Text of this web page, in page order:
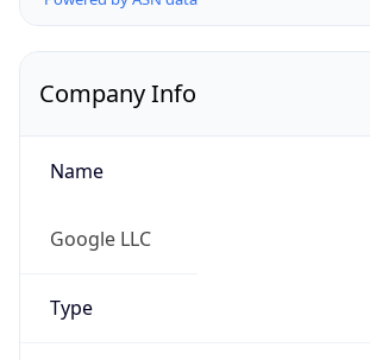
Company Info
Name
Google LLC
Type